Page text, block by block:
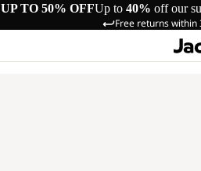
UP TO 50% OFFUp to 40% off our
Free returns within